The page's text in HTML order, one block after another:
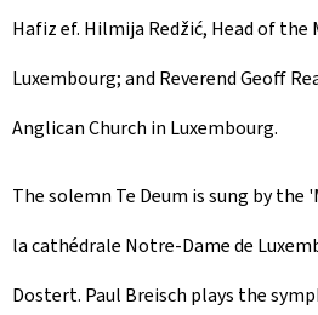
Hafiz ef. Hilmija Redžić, Head of
Luxembourg; and Reverend Geoff
Anglican Church in Luxembourg.
The solemn Te Deum is sung by the '
la cathédrale Notre-Dame de
Dostert. Paul Breisch plays the